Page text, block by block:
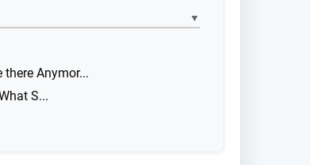
▼
there Anymor...
S...